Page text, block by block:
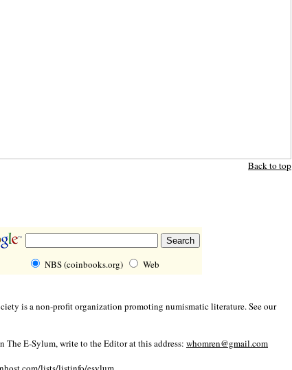
Back to top
NBS (coinbooks.org) Web
is a non-profit organization promoting numismatic literature. See our
E-Sylum, write to the Editor at this address: whomren@gmail.com